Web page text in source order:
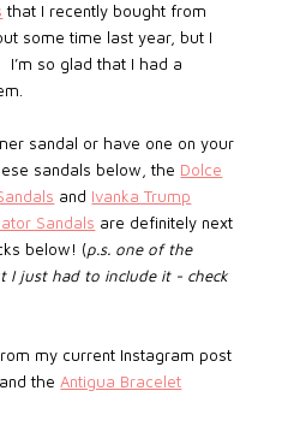
that I recently bought from
some time last year, but I
so glad that I had a
sandal or have one on your
sandals below, the Dolce
and Ivanka Trump
Sandals are definitely next
below! (p.s. one of the
I just had to include it - check
my current Instagram post
and theAntigua Bracelet